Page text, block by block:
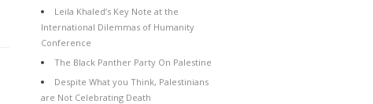
Leila Khaled’s Key Note at the
International Dilemmas of Humanity
Conference
The Black Panther Party On Palestine
Despite What you Think, Palestinians
are Not Celebrating Death